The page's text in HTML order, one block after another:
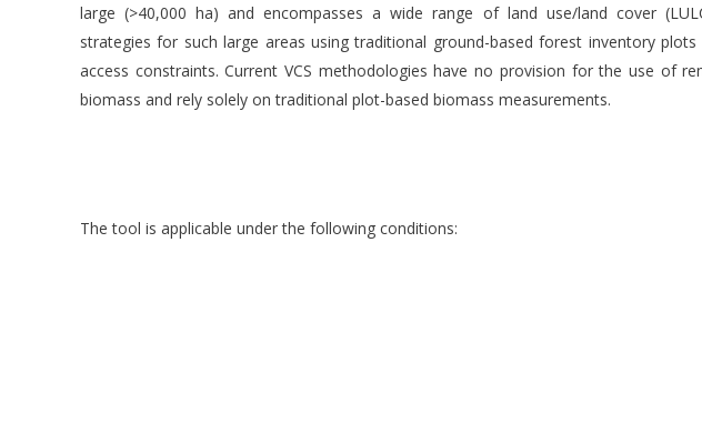
large (>40,000 ha) and encompasses a wide range of land use/land cover
strategies for such large areas using traditional ground-based forest inventory
access constraints. Current VCS methodologies have no provision for the use of
biomass and rely solely on traditional plot-based biomass measurements.
The tool is applicable under the following conditions: